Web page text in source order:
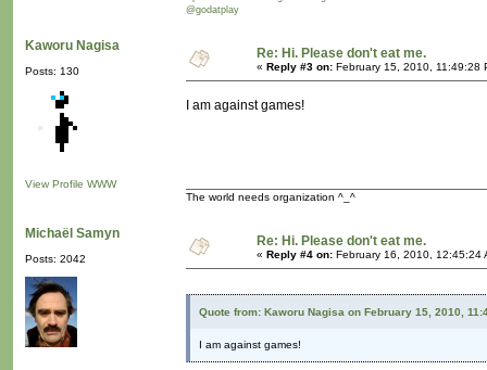
@godatplay
Kaworu Nagisa
Posts: 130
View Profile WWW
Re: Hi. Please don't eat me.
« Reply #3 on: February 15, 2010, 11:49:28
I am against games!
The world needs organization ^_^
Michaël Samyn
Posts: 2042
Re: Hi. Please don't eat me.
« Reply #4 on: February 16, 2010, 12:45:24
Quote from: Kaworu Nagisa on February 15, 2010,
I am against games!